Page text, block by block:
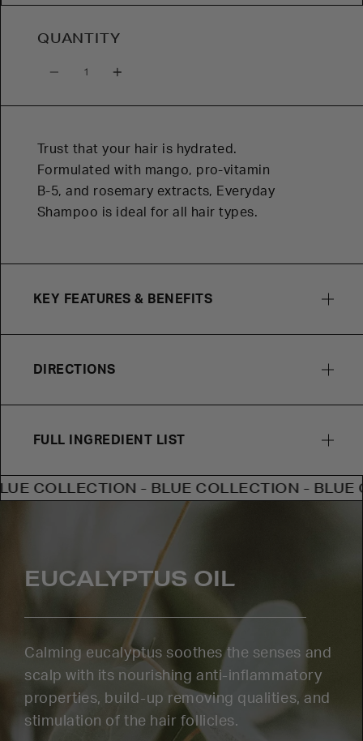
QUANTITY
Trust that your hair is hydrated.
Formulated with mango, pro-vitamin
B-5, and rosemary extracts, Everyday
Shampoo is ideal for all hair types.
KEY FEATURES & BENEFITS
DIRECTIONS
FULL INGREDIENT LIST
- BLUE COLLECTION - BLUE
EUCALYPTUS OIL
Calming eucalyptus soothes the senses and
scalp with its nourishing anti-inflammatory
properties, build-up removing qualities, and
stimulation of the hair follicles.